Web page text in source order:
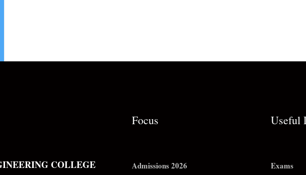
COLLEGE
Focus
Admissions 2026
Useful
Exams